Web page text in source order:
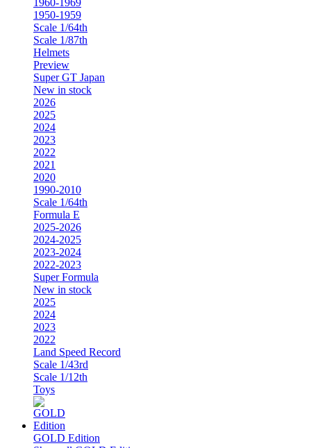
1960-1969
1950-1959
Scale 1/64th
Scale 1/87th
Helmets
Preview
Super GT Japan
New in stock
2026
2025
2024
2023
2022
2021
2020
1990-2010
Scale 1/64th
Formula E
2025-2026
2024-2025
2023-2024
2022-2023
Super Formula
New in stock
2025
2024
2023
2022
Land Speed Record
Scale 1/43rd
Scale 1/12th
Toys
GOLD Edition